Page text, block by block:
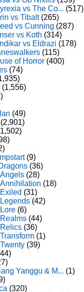
vs The Co... (517)
vs Tibalt(265)
vs Cunning (287)
vs Koth (314)
vs Eldrazi (178)
(115)
of Horror (400)
(74)
(1,556)
(49)
(2,901)
(9)
(36)
(28)
(18)
(31)
(42)
(6)
(44)
(36)
(1)
(39)
Yanggu & M... (1)
(320)